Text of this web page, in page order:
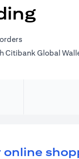
Citibank Global
online